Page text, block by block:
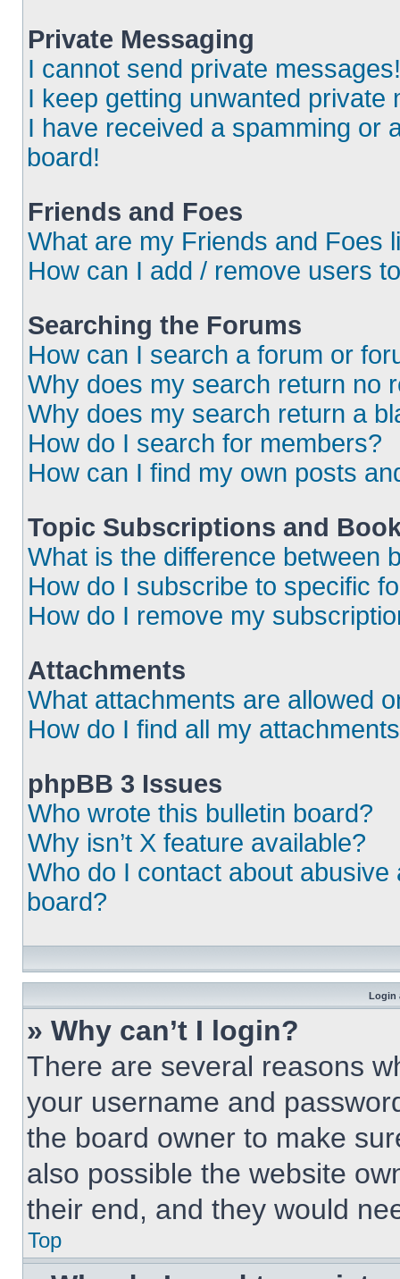
Private Messaging
I cannot send private messages!
I keep getting unwanted private
I have received a spamming or
board!
Friends and Foes
What are my Friends and Foes
How can I add / remove users
Searching the Forums
How can I search a forum or
Why does my search return no
Why does my search return a
How do I search for members?
How can I find my own posts
Topic Subscriptions and
What is the difference between
How do I subscribe to specific
How do I remove my
Attachments
What attachments are allowed
How do I find all my
phpBB 3 Issues
Who wrote this bulletin board?
Why isn’t X feature available?
Who do I contact about
board?
Login
» Why can’t I login?
There are several reasons
your username and
the board owner to make
also possible the website
their end, and they would
Top